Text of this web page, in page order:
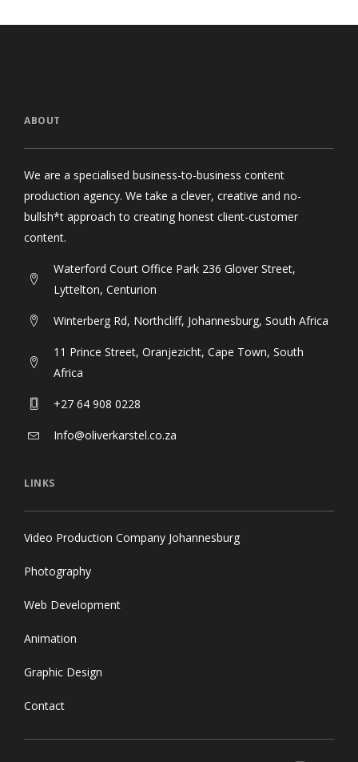
ABOUT
We are a specialised business-to-business content
production agency. We take a clever, creative and no-
bullsh*t approach to creating honest client-customer
content.
Waterford Court Office Park 236 Glover Street,
Lyttelton, Centurion
Winterberg Rd, Northcliff, Johannesburg, South Africa
11 Prince Street, Oranjezicht, Cape Town, South
Africa
+27 64 908 0228
Info@oliverkarstel.co.za
LINKS
Video Production Company Johannesburg
Photography
Web Development
Animation
Graphic Design
Contact